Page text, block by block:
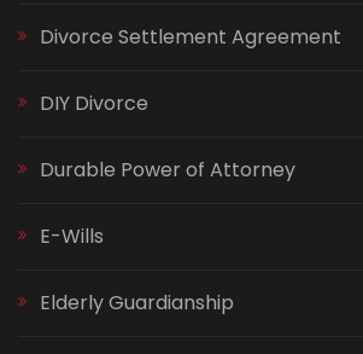
Divorce Settlement Agreement
DIY Divorce
Durable Power of Attorney
E-Wills
Elderly Guardianship